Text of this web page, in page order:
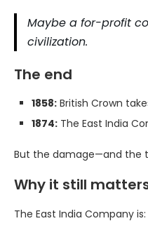
Maybe a for-profit
civilization.
The end
1858: British Crown
1874: The East India
But the damage—and the
Why it still
The East India Company is: